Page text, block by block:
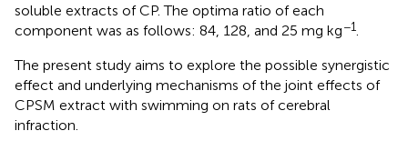
soluble extracts of CP. The optima ratio of each
component was as follows: 84, 128, and 25 mg kg−1.
The present study aims to explore the possible synergistic
effect and underlying mechanisms of the joint effects of
CPSM extract with swimming on rats of cerebral
infraction.